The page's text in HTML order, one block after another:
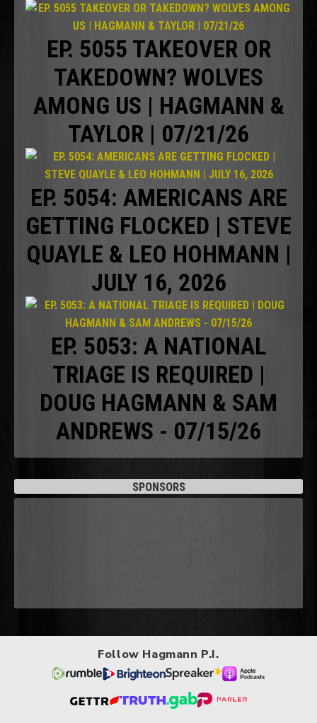
EP. 5055 TAKEOVER OR
TAKEDOWN? WOLVES
AMONG US | HAGMANN &
TAYLOR | 07/21/26
EP. 5054: AMERICANS ARE
GETTING FLOCKED | STEVE
QUAYLE & LEO HOHMANN |
JULY 16, 2026
EP. 5053: A NATIONAL
TRIAGE IS REQUIRED |
DOUG HAGMANN & SAM
ANDREWS - 07/15/26
SPONSORS
Follow Hagmann P.I.